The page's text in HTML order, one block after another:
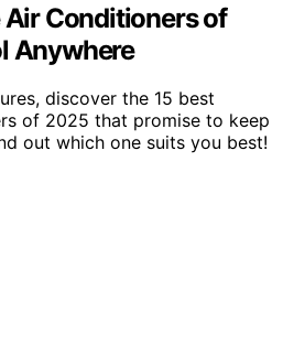
Air Conditioners of
Anywhere
discover the 15 best
of 2025 that promise to keep
out which one suits you best!